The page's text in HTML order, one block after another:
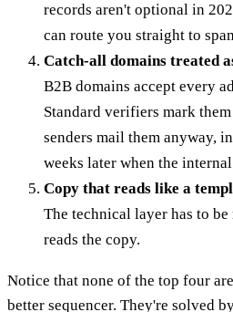
records aren't optional in
can route you straight to
Catch-all domains treated
B2B domains accept every
Standard verifiers mark
senders mail them anyway,
weeks later when the
Copy that reads like a
The technical layer has to
reads the copy.
Notice that none of the top four
better sequencer. They're solved